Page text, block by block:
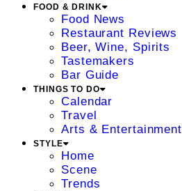
FOOD & DRINK
Food News
Restaurant Reviews
Beer, Wine, Spirits
Tastemakers
Bar Guide
THINGS TO DO
Calendar
Travel
Arts & Entertainment
STYLE
Home
Scene
Trends